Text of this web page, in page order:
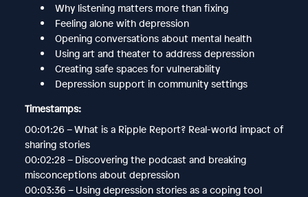
Why listening matters more than fixing
Feeling alone with depression
Opening conversations about mental health
Using art and theater to address depression
Creating safe spaces for vulnerability
Depression support in community settings
Timestamps:
00:01:26 – What is a Ripple Report? Real-world impact of
sharing stories
00:02:28 – Discovering the podcast and breaking
misconceptions about depression
00:03:36 – Using depression stories as a coping tool